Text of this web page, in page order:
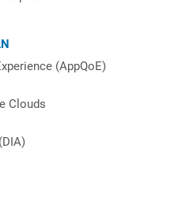
(AppQoE)
Clouds